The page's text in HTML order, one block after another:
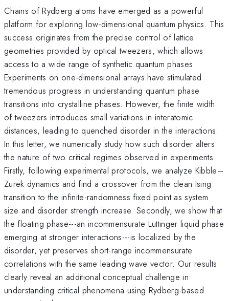
Chains of Rydberg atoms have emerged as a powerful
platform for exploring low-dimensional quantum physics. This
success originates from the precise control of lattice
geometries provided by optical tweezers, which allows
access to a wide range of synthetic quantum phases.
Experiments on one-dimensional arrays have stimulated
tremendous progress in understanding quantum phase
transitions into crystalline phases. However, the finite width
of tweezers introduces small variations in interatomic
distances, leading to quenched disorder in the interactions.
In this letter, we numerically study how such disorder alters
the nature of two critical regimes observed in experiments.
Firstly, following experimental protocols, we analyze Kibble–
Zurek dynamics and find a crossover from the clean Ising
transition to the infinite-randomness fixed point as system
size and disorder strength increase. Secondly, we show that
the floating phase---an incommensurate Luttinger liquid phase
emerging at stronger interactions---is localized by the
disorder, yet preserves short-range incommensurate
correlations with the same leading wave vector. Our results
clearly reveal an additional conceptual challenge in
understanding critical phenomena using Rydberg-based